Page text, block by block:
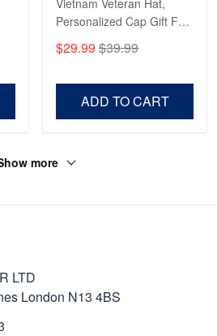
Personalized Cap Gift For
Father's Day, Memorial
$29.99 $39.99
ADD TO CART
more
LTD
London N13 4BS